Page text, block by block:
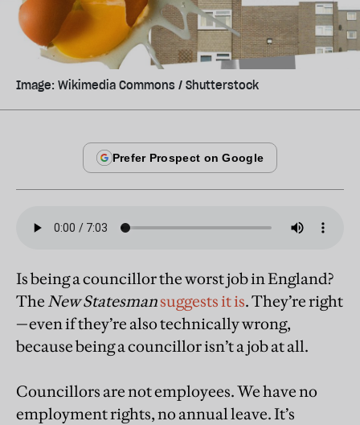
Image: Wikimedia Commons / Shutterstock
Is being a councillor the worst job in England?
TheNew Statesmansuggests it is. They’re right
—even if they’re also technically wrong,
because being a councillor isn’t a job at all.
Councillors are not employees. We have no
employment rights, no annual leave. It’s